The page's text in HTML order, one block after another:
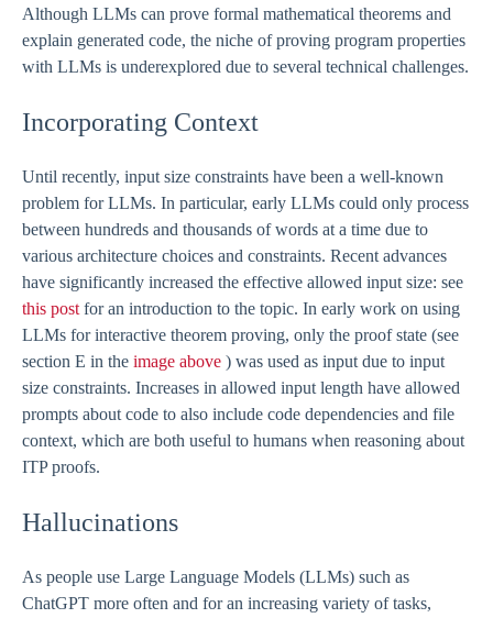
Although LLMs can prove formal mathematical theorems and
explain generated code, the niche of proving program properties
with LLMs is underexplored due to several technical challenges.
Incorporating Context
Until recently, input size constraints have been a well-known
problem for LLMs. In particular, early LLMs could only process
between hundreds and thousands of words at a time due to
various architecture choices and constraints. Recent advances
have significantly increased the effective allowed input size: see
this post for an introduction to the topic. In early work on using
LLMs for interactive theorem proving, only the proof state (see
section E in the image above ) was used as input due to input
size constraints. Increases in allowed input length have allowed
prompts about code to also include code dependencies and file
context, which are both useful to humans when reasoning about
ITP proofs.
Hallucinations
As people use Large Language Models (LLMs) such as
ChatGPT more often and for an increasing variety of tasks,